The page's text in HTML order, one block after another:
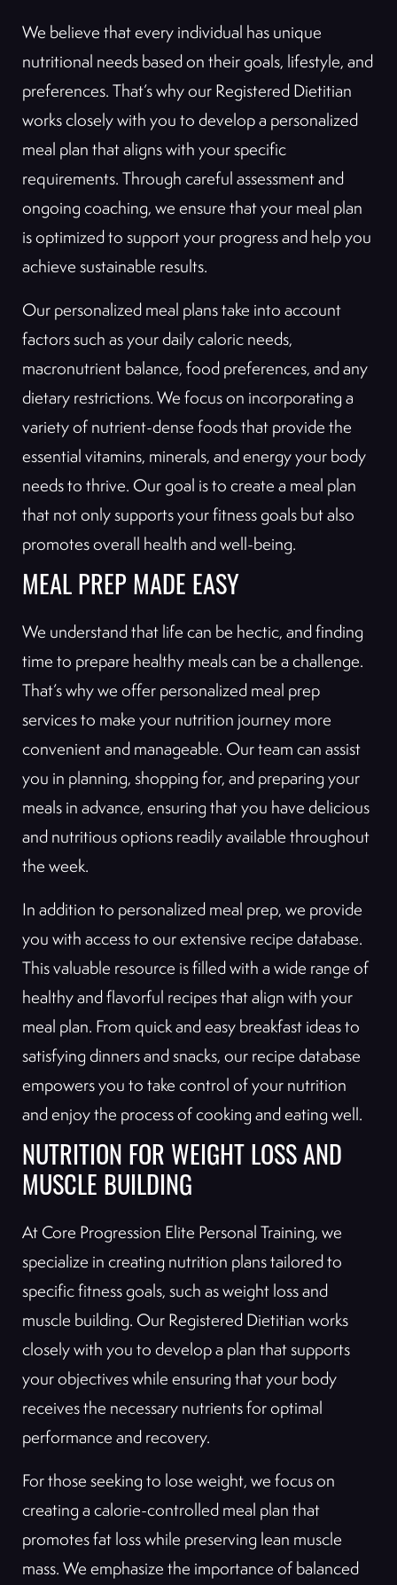
We believe that every individual has unique
nutritional needs based on their goals, lifestyle, and
preferences. That’s why our Registered Dietitian
works closely with you to develop a personalized
meal plan that aligns with your specific
requirements. Through careful assessment and
ongoing coaching, we ensure that your meal plan
is optimized to support your progress and help you
achieve sustainable results.
Our personalized meal plans take into account
factors such as your daily caloric needs,
macronutrient balance, food preferences, and any
dietary restrictions. We focus on incorporating a
variety of nutrient-dense foods that provide the
essential vitamins, minerals, and energy your body
needs to thrive. Our goal is to create a meal plan
that not only supports your fitness goals but also
promotes overall health and well-being.
MEAL PREP MADE EASY
We understand that life can be hectic, and finding
time to prepare healthy meals can be a challenge.
That’s why we offer personalized meal prep
services to make your nutrition journey more
convenient and manageable. Our team can assist
you in planning, shopping for, and preparing your
meals in advance, ensuring that you have delicious
and nutritious options readily available throughout
the week.
In addition to personalized meal prep, we provide
you with access to our extensive recipe database.
This valuable resource is filled with a wide range of
healthy and flavorful recipes that align with your
meal plan. From quick and easy breakfast ideas to
satisfying dinners and snacks, our recipe database
empowers you to take control of your nutrition
and enjoy the process of cooking and eating well.
NUTRITION FOR WEIGHT LOSS AND
MUSCLE BUILDING
At Core Progression Elite Personal Training, we
specialize in creating nutrition plans tailored to
specific fitness goals, such as weight loss and
muscle building. Our Registered Dietitian works
closely with you to develop a plan that supports
your objectives while ensuring that your body
receives the necessary nutrients for optimal
performance and recovery.
For those seeking to lose weight, we focus on
creating a calorie-controlled meal plan that
promotes fat loss while preserving lean muscle
mass. We emphasize the importance of balanced